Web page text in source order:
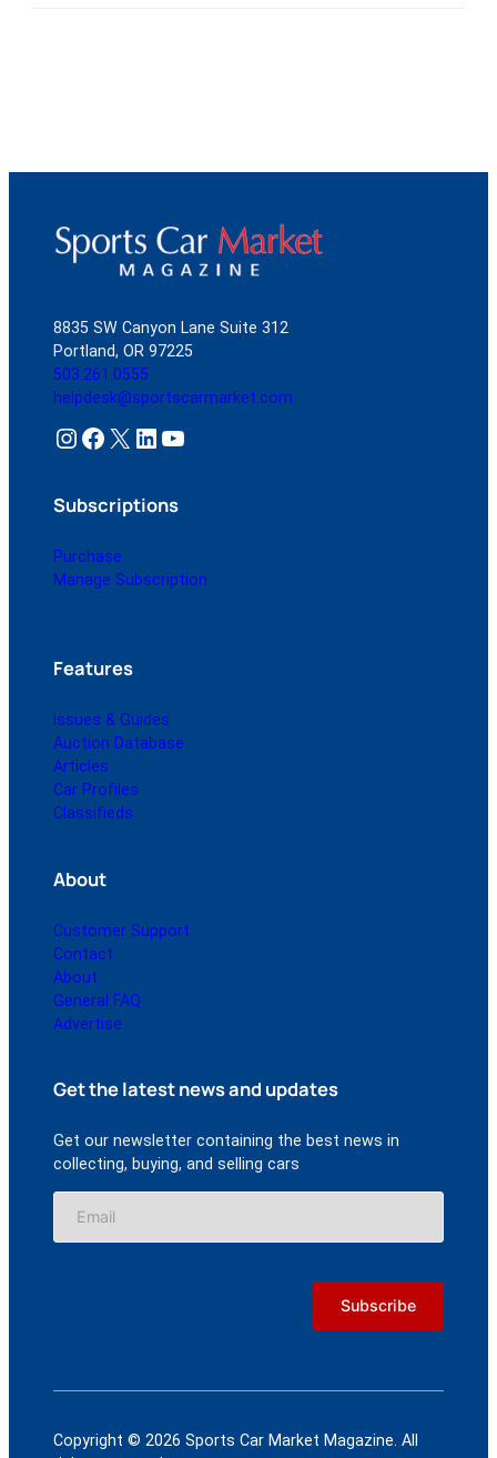
8835 SW Canyon Lane Suite 312
Portland, OR 97225
503.261.0555
helpdesk@sportscarmarket.com
Instagram Facebook X LinkedIn YouTube
Subscriptions
Purchase
Manage Subscription
Features
Issues & Guides
Auction Database
Articles
Car Profiles
Classifieds
About
Customer Support
Contact
About
General FAQ
Advertise
Get the latest news and updates
Get our newsletter containing the best news in
collecting, buying, and selling cars
Copyright © 2026 Sports Car Market Magazine. All